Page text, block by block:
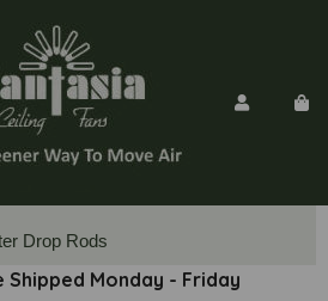
Drop Rods
Shipped Monday - Friday